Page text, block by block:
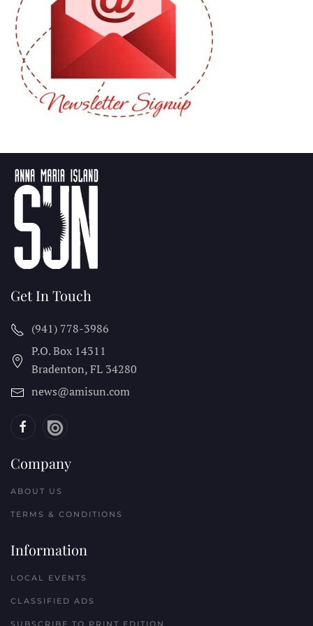
Get In Touch
(941) 778-3986
P.O. Box 14311
Bradenton, FL 34280
news@amisun.com
Company
ABOUT US
TERMS & CONDITIONS
Information
LOCAL EVENTS
CLASSIFIED ADS